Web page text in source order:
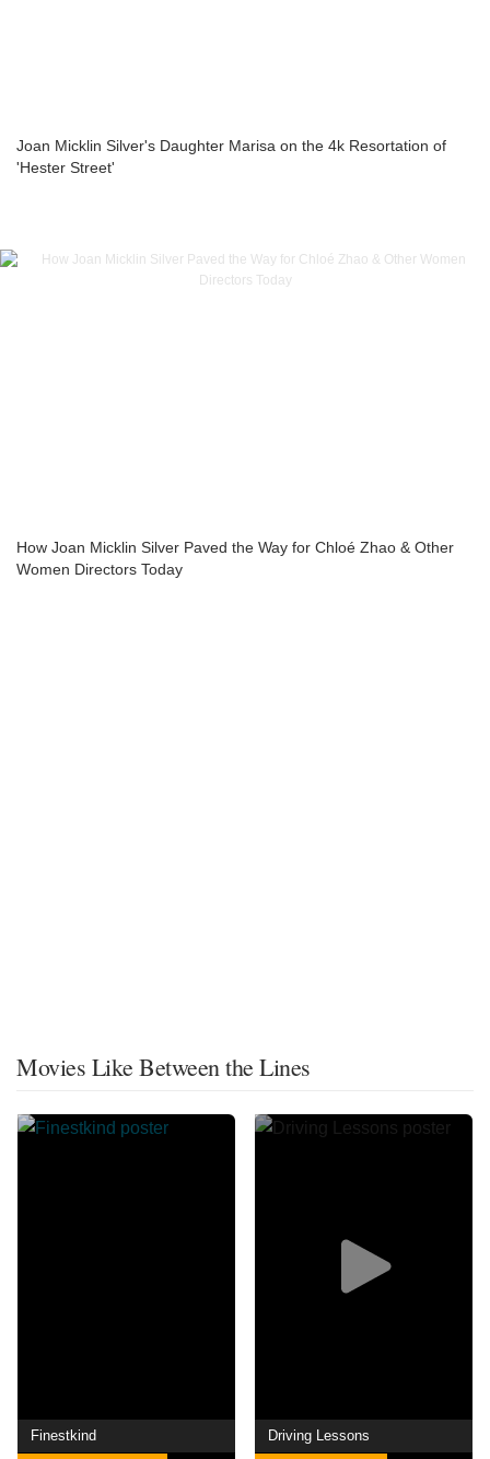
Joan Micklin Silver's Daughter Marisa on the 4k Resortation of
'Hester Street'
How Joan Micklin Silver Paved the Way for Chloé Zhao & Other
Women Directors Today
Movies Like Between the Lines
Finestkind Driving Lessons